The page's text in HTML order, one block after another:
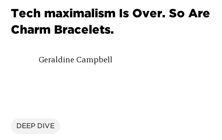
Tech maximalism Is Over. So Are
Charm Bracelets.
Geraldine Campbell
DEEP DIVE